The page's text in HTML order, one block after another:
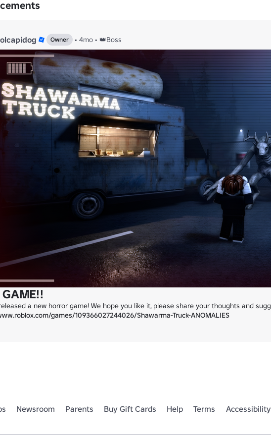
Owner • 4mo • 👑Boss
games/109366027244026/Shawarma-Truck-ANOMALIES
Newsroom Parents Buy Gift Cards Help Terms Accessibility